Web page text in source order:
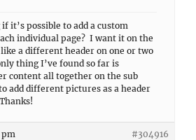
it’s possible to add a custom
individual page? I want it on the
a different header on one or two
thing I’ve found so far is
content all together on the sub
add different pictures as a header
pm #304916